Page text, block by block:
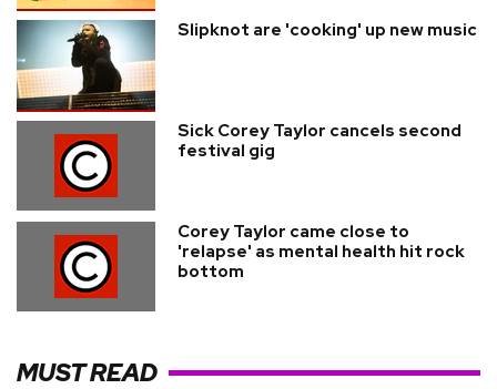
Slipknot are 'cooking' up new music
Sick Corey Taylor cancels second
festival gig
Corey Taylor came close to
'relapse' as mental health hit rock
bottom
MUST READ